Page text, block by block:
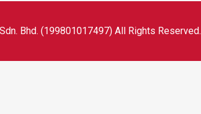
Bhd. (199801017497) All Rights Reserved.